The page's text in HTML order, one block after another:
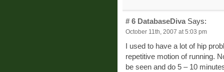
# 6 DatabaseDiva Says:
October 11th, 2007 at 5:03 pm
I used to have a lot of hip
repetitive motion of running.
be seen and do 5 – 10